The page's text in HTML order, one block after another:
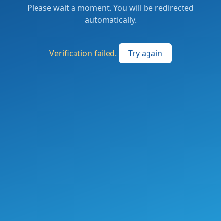
Please wait a moment. You will be redirected
automatically.
Verification failed. Try again